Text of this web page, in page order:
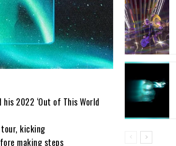
his 2022 ‘Out of This World
kicking
making steps